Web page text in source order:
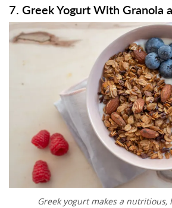
7. Greek Yogurt With Granola
Greek yogurt makes a nutritious,